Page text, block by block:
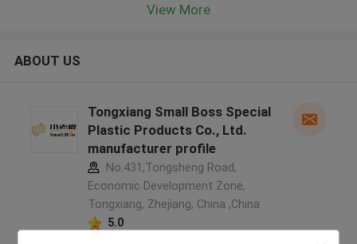
View More
ABOUT US
Tongxiang Small Boss Special
Plastic Products Co., Ltd.
manufacturer profile
No.431,Tongsheng Road,
Economic Development Zone,
Tongxiang, Zhejiang, China ,China
5.0